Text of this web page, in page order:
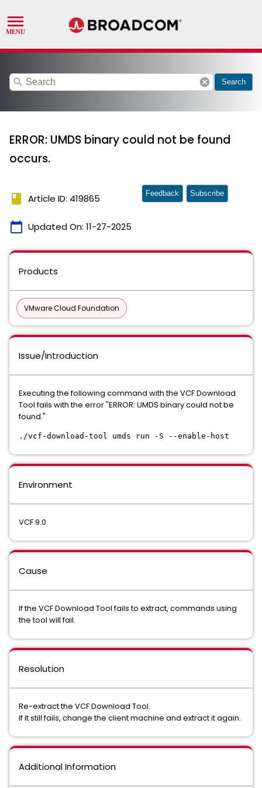
search cancel Search
ERROR: UMDS binary could not be found
occurs.
book Article ID: 419865
calendar_today Updated On: 11-27-2025
Feedback Subscribe
Products
VMware Cloud Foundation
Issue/Introduction
Executing the following command with the VCF Download
Tool fails with the error "ERROR: UMDS binary could not be
found."
./vcf-download-tool umds run -S --enable-host
Environment
VCF 9.0
Cause
If the VCF Download Tool fails to extract, commands using
the tool will fail.
Resolution
Re-extract the VCF Download Tool.
If it still fails, change the client machine and extract it again.
Additional Information